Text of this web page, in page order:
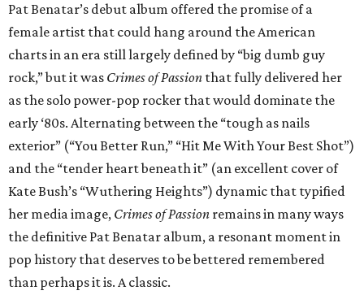
Pat Benatar’s debut album offered the promise of a
female artist that could hang around the American
charts in an era still largely defined by “big dumb guy
rock,” but it was Crimes of Passion that fully delivered her
as the solo power-pop rocker that would dominate the
early ‘80s. Alternating between the “tough as nails
exterior” (“You Better Run,” “Hit Me With Your Best Shot”)
and the “tender heart beneath it” (an excellent cover of
Kate Bush’s “Wuthering Heights”) dynamic that typified
her media image, Crimes of Passion remains in many ways
the definitive Pat Benatar album, a resonant moment in
pop history that deserves to be bettered remembered
than perhaps it is. A classic.